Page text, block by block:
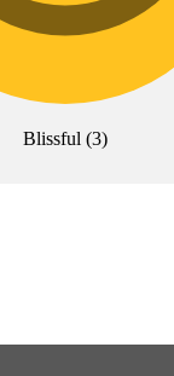
Blissful (3)